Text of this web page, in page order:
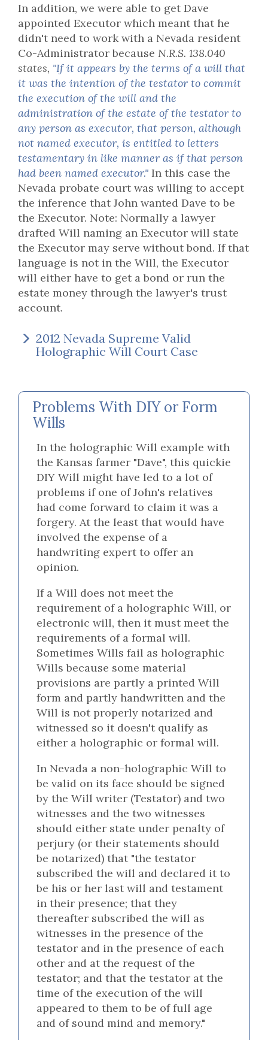
In addition, we were able to get Dave
appointed Executor which meant that he
didn't need to work with a Nevada resident
Co-Administrator because N.R.S. 138.040
states, "If it appears by the terms of a will that
it was the intention of the testator to commit
the execution of the will and the
administration of the estate of the testator to
any person as executor, that person, although
not named executor, is entitled to letters
testamentary in like manner as if that person
had been named executor." In this case the
Nevada probate court was willing to accept
the inference that John wanted Dave to be
the Executor. Note: Normally a lawyer
drafted Will naming an Executor will state
the Executor may serve without bond. If that
language is not in the Will, the Executor
will either have to get a bond or run the
estate money through the lawyer's trust
account.
2012 Nevada Supreme Valid
Holographic Will Court Case
Problems With DIY or Form
Wills
In the holographic Will example with
the Kansas farmer "Dave", this quickie
DIY Will might have led to a lot of
problems if one of John's relatives
had come forward to claim it was a
forgery. At the least that would have
involved the expense of a
handwriting expert to offer an
opinion.
If a Will does not meet the
requirement of a holographic Will, or
electronic will, then it must meet the
requirements of a formal will.
Sometimes Wills fail as holographic
Wills because some material
provisions are partly a printed Will
form and partly handwritten and the
Will is not properly notarized and
witnessed so it doesn't qualify as
either a holographic or formal will.
In Nevada a non-holographic Will to
be valid on its face should be signed
by the Will writer (Testator) and two
witnesses and the two witnesses
should either state under penalty of
perjury (or their statements should
be notarized) that "the testator
subscribed the will and declared it to
be his or her last will and testament
in their presence; that they
thereafter subscribed the will as
witnesses in the presence of the
testator and in the presence of each
other and at the request of the
testator; and that the testator at the
time of the execution of the will
appeared to them to be of full age
and of sound mind and memory."